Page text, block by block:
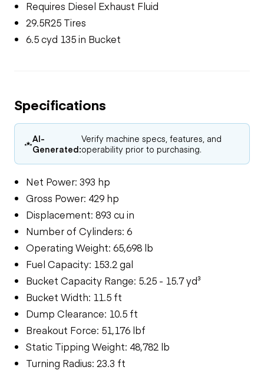
Requires Diesel Exhaust Fluid
29.5R25 Tires
6.5 cyd 135 in Bucket
Specifications
AI-
Generated:
Verify machine specs, features, and
operability prior to purchasing.
Net Power: 393 hp
Gross Power: 429 hp
Displacement: 893 cu in
Number of Cylinders: 6
Operating Weight: 65,698 lb
Fuel Capacity: 153.2 gal
Bucket Capacity Range: 5.25 - 15.7 yd³
Bucket Width: 11.5 ft
Dump Clearance: 10.5 ft
Breakout Force: 51,176 lbf
Static Tipping Weight: 48,782 lb
Turning Radius: 23.3 ft